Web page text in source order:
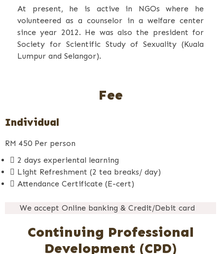
At present, he is active in NGOs where he
volunteered as a counselor in a welfare center
since year 2012. He was also the president for
Society for Scientific Study of Sexuality (Kuala
Lumpur and Selangor).
Fee
Individual
RM 450 Per person
2 days experiental learning
Light Refreshment (2 tea breaks/ day)
Attendance Certificate (E-cert)
We accept Online banking & Credit/Debit card
Continuing Professional
Development (CPD)